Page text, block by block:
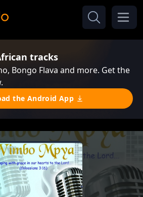
tracks
Bongo Flava and more. Get the
the Android App